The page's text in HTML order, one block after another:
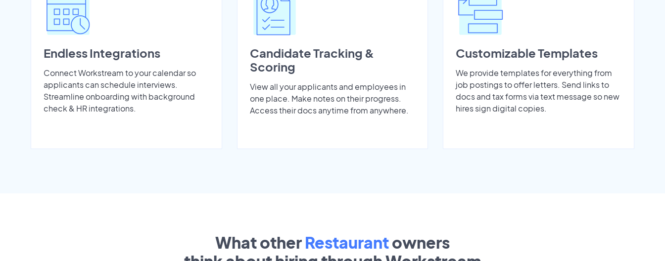
Endless Integrations
Connect Workstream to your calendar so
applicants can schedule interviews.
Streamline onboarding with background
check & HR integrations.
Candidate Tracking &
Scoring
View all your applicants and employees in
one place. Make notes on their progress.
Access their docs anytime from anywhere.
Customizable Templates
We provide templates for everything from
job postings to offer letters. Send links to
docs and tax forms via text message so new
hires sign digital copies.
What other Restaurantowners